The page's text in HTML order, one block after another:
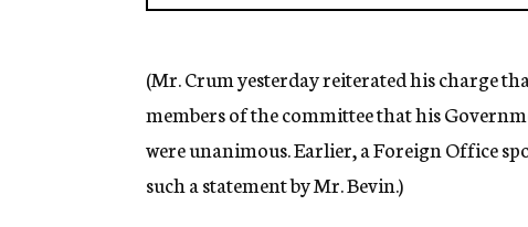
(Mr. Crum yesterday reiterated his charge
members of the committee that his
were unanimous. Earlier, a Foreign Office
such a statement by Mr. Bevin.)